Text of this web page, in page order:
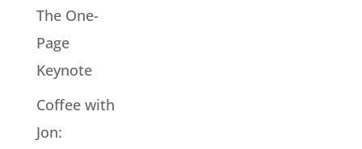
The One-
Page
Keynote
Coffee with
Jon: